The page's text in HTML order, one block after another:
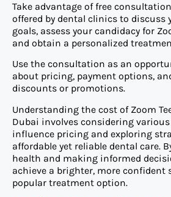
Take advantage of free
offered by dental clinics to
goals, assess your candidacy for
and obtain a personalized
Use the consultation as an
about pricing, payment options,
discounts or promotions.
Understanding the cost of Zoom
Dubai involves considering
influence pricing and exploring
affordable yet reliable dental care.
health and making informed
achieve a brighter, more
popular treatment option.